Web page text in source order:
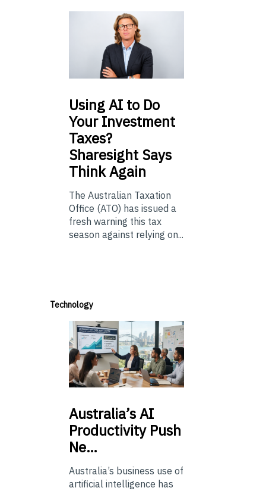
UsingAI to Do
Your Investment
Taxes?
Sharesight Says
Think Again
The Australian Taxation
Office (ATO) has issued a
fresh warning this tax
season against relying on...
Technology
Australia’sAI
Productivity Push
Ne…
Australia’s business use of
artificial intelligence has